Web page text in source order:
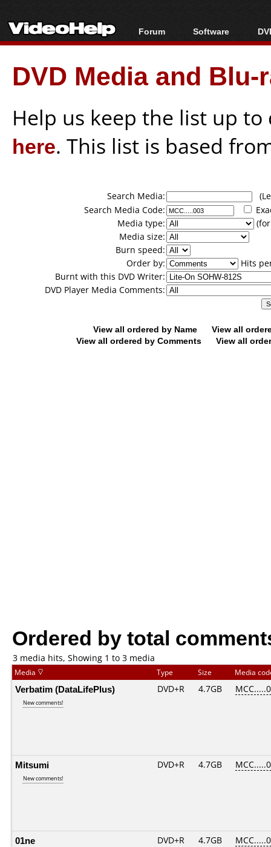
Forum
Forum Index
Today's Posts
New Posts
Software
All software
Popular tools
Portable tools
DVD Media and
Help us keep the list up
here. This list is based
Search Media:
Search Media Code:
Media type:
Media size:
Burn speed:
Order by:
Hits
Burnt with this DVD Writer:
DVD Player Media Comments:
View all ordered by Name
View all
View all ordered by Comments
View all
Ordered by total
3 media hits, Showing 1 to 3 media
Media Type Size Media
Verbatim (DataLifePlus)
New comments!
DVD+R 4.7GB
Mitsumi
New comments!
DVD+R 4.7GB
01ne DVD+R 4.7GB